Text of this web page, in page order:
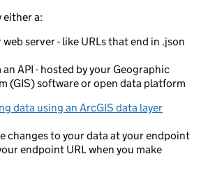
either a:
server - like URLs that end in .json
API - hosted by your Geographic
(GIS) software or open data platform
data using an ArcGIS data layer
changes to your data at your endpoint
endpoint URL when you make